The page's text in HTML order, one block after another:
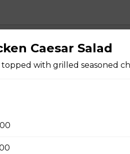
ham, sausage, , salami, green
Caesar Salad
topped with grilled seasoned